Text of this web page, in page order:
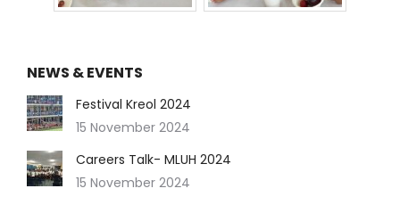
NEWS & EVENTS
Festival Kreol 2024
15 November 2024
Careers Talk- MLUH 2024
15 November 2024